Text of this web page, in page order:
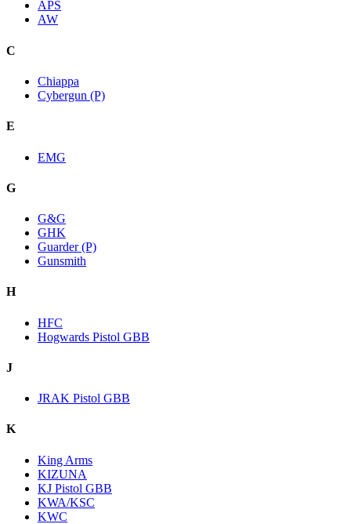
APS
AW
C
Chiappa
Cybergun (P)
E
EMG
G
G&G
GHK
Guarder (P)
Gunsmith
H
HFC
Hogwards Pistol GBB
J
JRAK Pistol GBB
K
King Arms
KIZUNA
KJ Pistol GBB
KWA/KSC
KWC